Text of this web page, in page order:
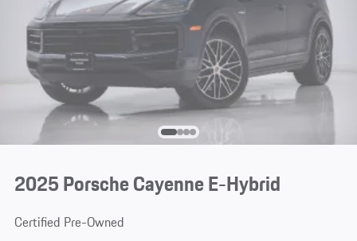
2025 Porsche Cayenne E-Hybrid
Certified Pre-Owned